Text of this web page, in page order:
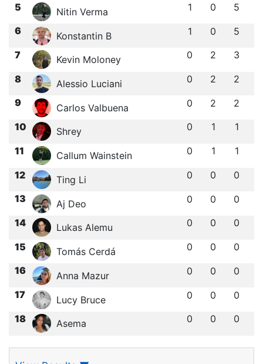
5 Nitin Verma 1 0 5
6 Konstantin B 1 0 5
7 Kevin Moloney 0 2 3
8 Alessio Luciani 0 2 2
9 Carlos Valbuena 0 2 2
10 Shrey 0 1 1
11 Callum Wainstein 0 1 1
12 Ting Li 0 0 0
13 Aj Deo 0 0 0
14 Lukas Alemu 0 0 0
15 Tomás Cerdá 0 0 0
16 Anna Mazur 0 0 0
17 Lucy Bruce 0 0 0
18 Asema 0 0 0